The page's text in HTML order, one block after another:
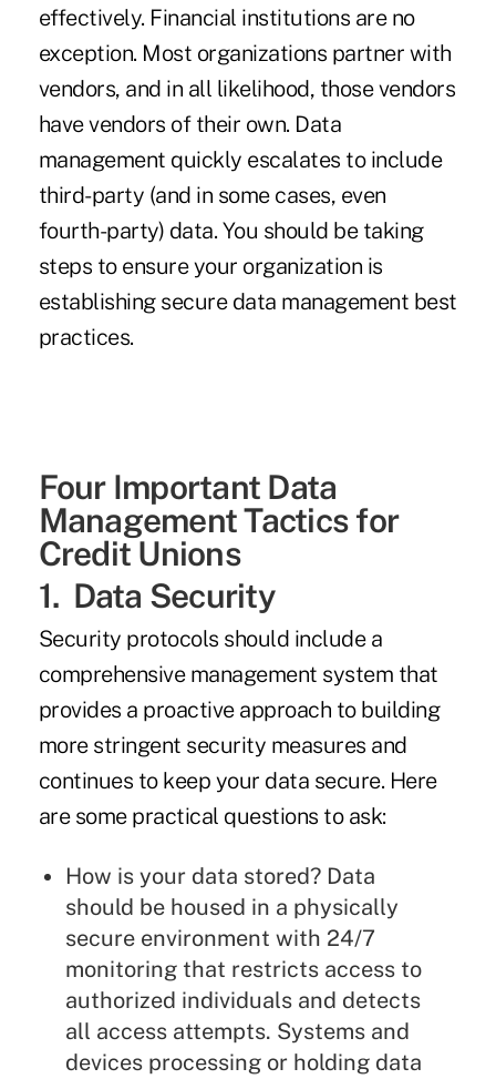
effectively. Financial institutions are no
exception. Most organizations partner with
vendors, and in all likelihood, those vendors
have vendors of their own. Data
management quickly escalates to include
third-party (and in some cases, even
fourth-party) data. You should be taking
steps to ensure your organization is
establishing secure data management best
practices.
Four Important Data
Management Tactics for
Credit Unions
1. Data Security
Security protocols should include a
comprehensive management system that
provides a proactive approach to building
more stringent security measures and
continues to keep your data secure. Here
are some practical questions to ask:
How is your data stored? Data
should be housed in a physically
secure environment with 24/7
monitoring that restricts access to
authorized individuals and detects
all access attempts. Systems and
devices processing or holding data